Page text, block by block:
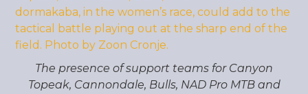
The presence of support teams for Canyon
Topeak, Cannondale, Bulls, NAD Pro MTB and